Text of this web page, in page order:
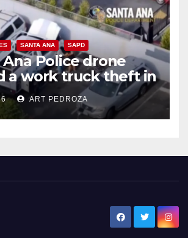
SANTA ANA SAPD
Ana Police drone
a work truck theft in
ART PEDROZA